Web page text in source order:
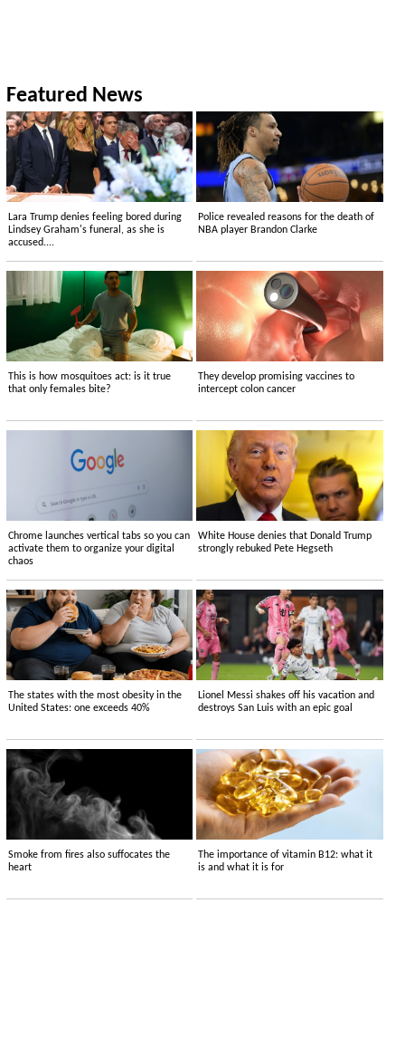
Featured News
Lara Trump denies feeling bored during
Lindsey Graham's funeral, as she is
accused....
Police revealed reasons for the death of
NBA player Brandon Clarke
This is how mosquitoes act: is it true
that only females bite?
They develop promising vaccines to
intercept colon cancer
Chrome launches vertical tabs so you can
activate them to organize your digital
chaos
White House denies that Donald Trump
strongly rebuked Pete Hegseth
The states with the most obesity in the
United States: one exceeds 40%
Lionel Messi shakes off his vacation and
destroys San Luis with an epic goal
Smoke from fires also suffocates the
heart
The importance of vitamin B12: what it
is and what it is for